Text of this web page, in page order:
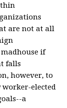
are not at all
if
falls
however, to
elected
a